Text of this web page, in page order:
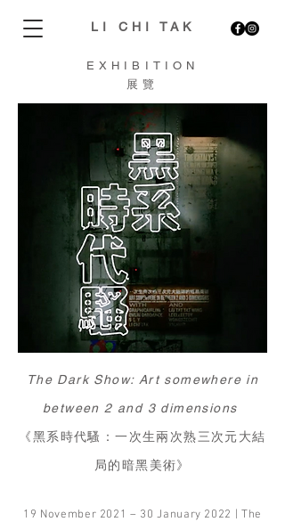
LI CHI TAK
EXHIBITION
展覽
The Dark Show: Art somewhere in
between 2 and 3 dimensions
《黑系時代騷：一次生兩次熟三次元大結
局的暗黑美術》
19 November 2021 – 30 January 2022 | The